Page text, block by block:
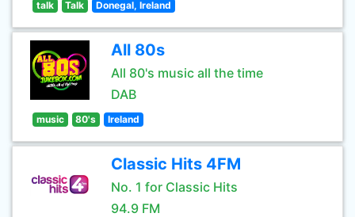
talk Talk Donegal, Ireland
All 80s
All 80's music all the time
DAB
music 80's Ireland
Classic Hits 4FM
No. 1 for Classic Hits
94.9 FM